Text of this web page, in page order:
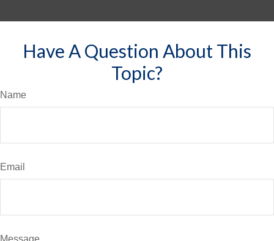
Have A Question About This
Topic?
Name
Email
Message